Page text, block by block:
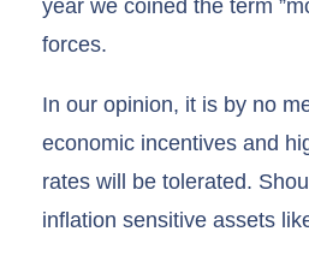
year we coined the term
forces.
In our opinion, it is by no
economic incentives and
rates will be tolerated.
inflation sensitive assets